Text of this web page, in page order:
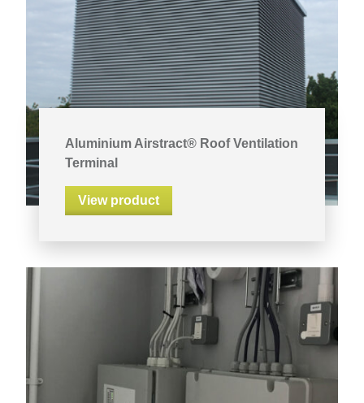
Aluminium Airstract® Roof Ventilation
Terminal
View product